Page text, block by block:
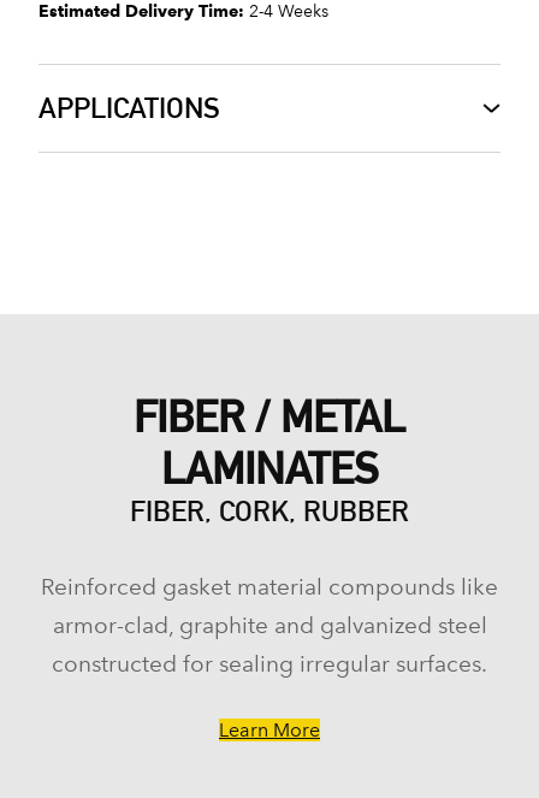
Estimated Delivery Time: 2-4 Weeks
APPLICATIONS
FIBER / METAL
LAMINATES
FIBER, CORK, RUBBER
Reinforced gasket material compounds like
armor-clad, graphite and galvanized steel
constructed for sealing irregular surfaces.
Learn More